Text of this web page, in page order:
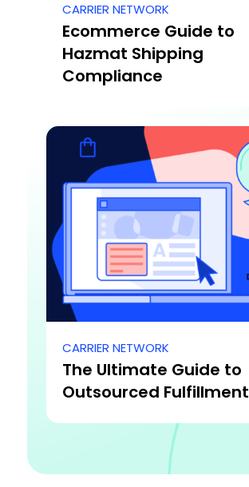
CARRIER NETWORK
Ecommerce Guide to
Hazmat Shipping
Compliance
CARRIER NETWORK
The Ultimate Guide to
Outsourced Fulfillment